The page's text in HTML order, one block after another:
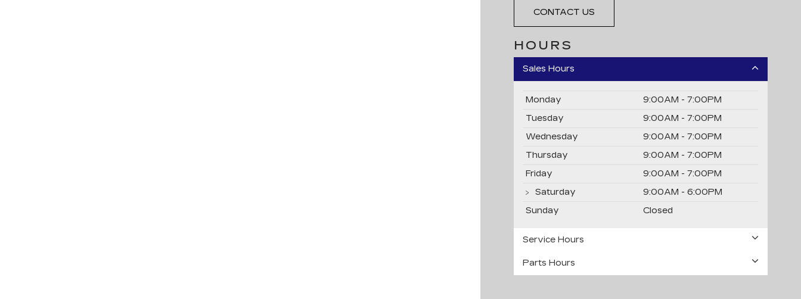
CONTACT US
HOURS
Sales Hours
Monday
9:00AM - 7:00PM
Tuesday
9:00AM - 7:00PM
Wednesday
9:00AM - 7:00PM
Thursday
9:00AM - 7:00PM
Friday
9:00AM - 7:00PM
Saturday
9:00AM - 6:00PM
Sunday
Closed
Service Hours
Parts Hours